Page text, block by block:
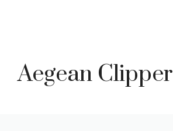
Aegean Clipper